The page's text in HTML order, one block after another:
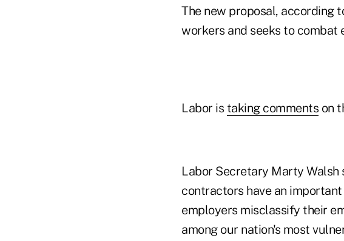
The new proposal, according
workers and seeks to combat
Labor is taking comments on
Labor Secretary Marty
contractors have an
employers misclassify their
among our nation's most